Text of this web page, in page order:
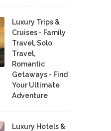
Luxury Trips &
Cruises - Family
Travel, Solo
Travel,
Romantic
Getaways - Find
Your Ultimate
Adventure
Luxury Hotels &